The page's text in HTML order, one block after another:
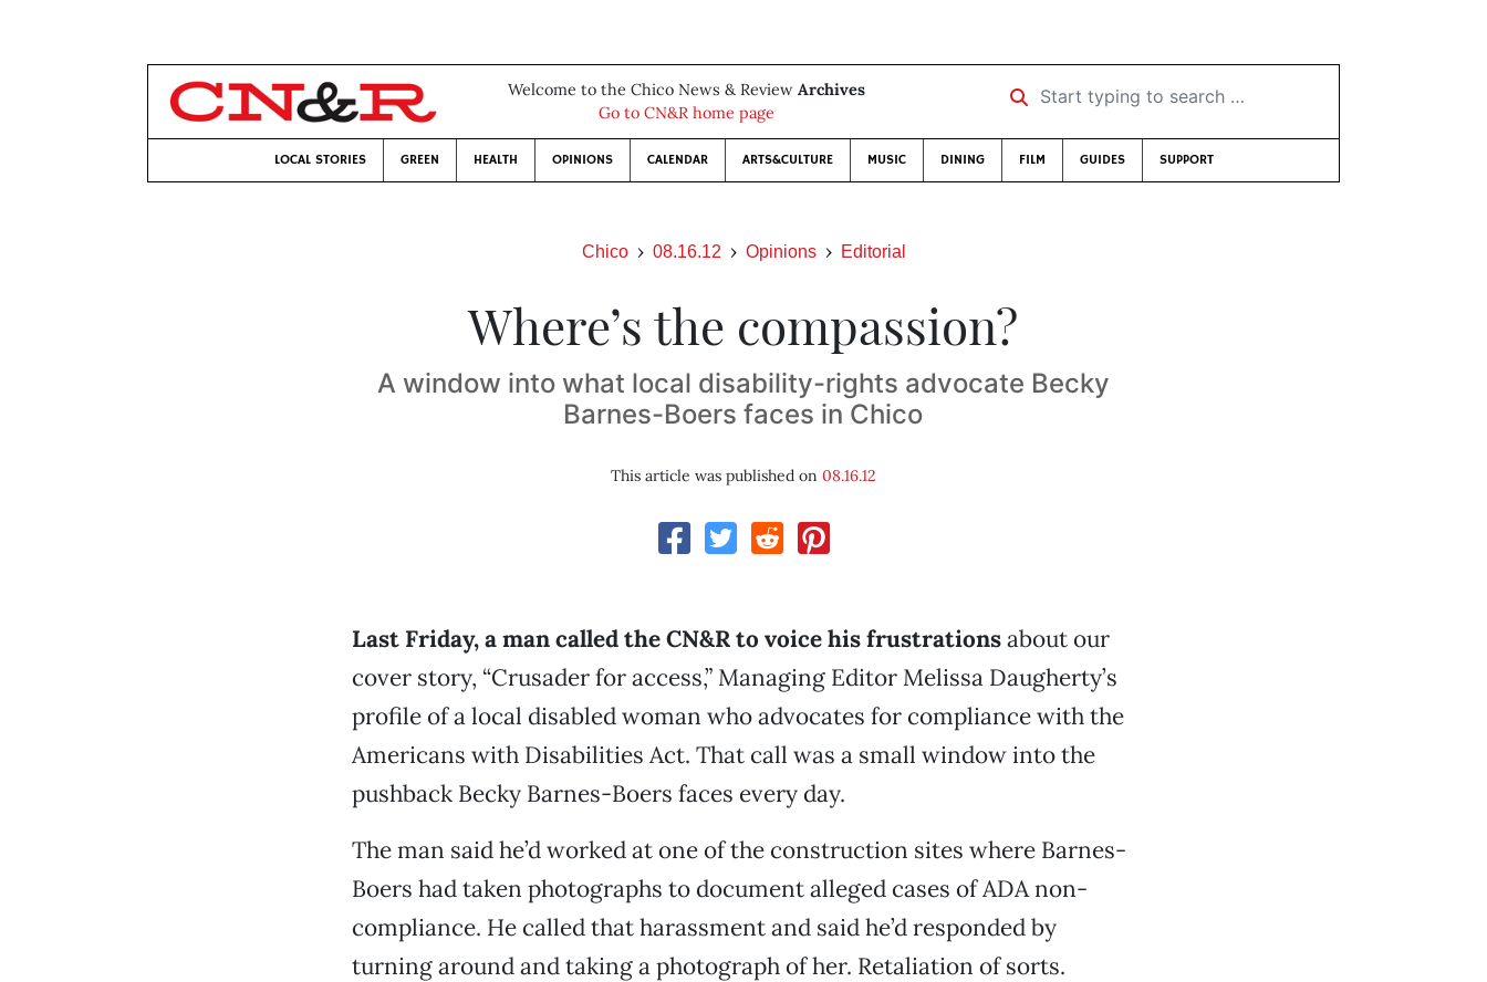
Welcome to the Chico News & Review Archives
Go to CN&R home page
Start typing to search …
LOCAL STORIES GREEN HEALTH OPINIONS CALENDAR ARTS&CULTURE MUSIC DINING FILM GUIDES SUPPORT
Chico 08.16.12 Opinions Editorial
Where’s the compassion?
A window into what local disability-rights advocate Becky
Barnes-Boers faces in Chico
This article was published on 08.16.12
Last Friday, a man called the CN&R to voice his frustrationsabout our
cover story, “Crusader for access,” Managing Editor Melissa Daugherty’s
profile of a local disabled woman who advocates for compliance with the
Americans with Disabilities Act. That call was a small window into the
pushback Becky Barnes-Boers faces every day.
The man said he’d worked at one of the construction sites where Barnes-
Boers had taken photographs to document alleged cases of ADA non-
compliance. He called that harassment and said he’d responded by
turning around and taking a photograph of her. Retaliation of sorts.